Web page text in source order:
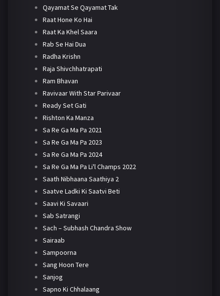
Qayamat Se Qayamat Tak
Raat Hone Ko Hai
Raat Ka Khel Saara
Rab Se Hai Dua
Radha Krishn
Raja Shivchhatrapati
Ram Bhavan
Ravivaar With Star Parivaar
Ready Set Gati
Rishton Ka Manza
Sa Re Ga Ma Pa 2021
Sa Re Ga Ma Pa 2023
Sa Re Ga Ma Pa 2024
Sa Re Ga Ma Pa Li'l Champs 2022
Saath Nibhaana Saathiya 2
Saatve Ladki Ki Saatvi Beti
Saavi Ki Savaari
Sab Satrangi
Sach – Subhash Chandra Show
Sairaab
Sampoorna
Sang Hoon Tere
Sanjog
Sapno Ki Chhalaang